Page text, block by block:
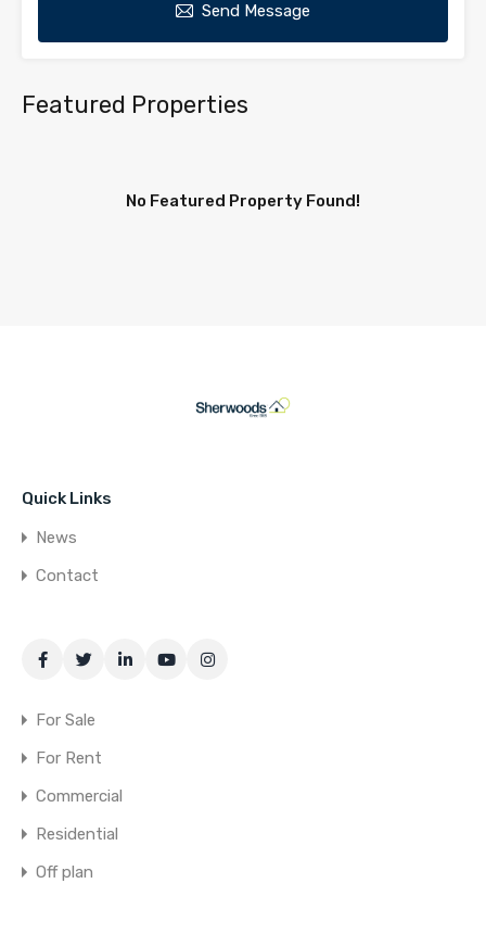
Send Message
Featured Properties
No Featured Property Found!
Quick Links
News
Contact
For Sale
For Rent
Commercial
Residential
Off plan